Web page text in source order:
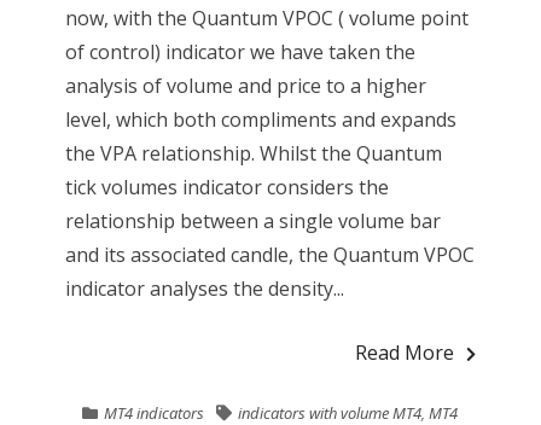
now, with the Quantum VPOC ( volume point
of control) indicator we have taken the
analysis of volume and price to a higher
level, which both compliments and expands
the VPA relationship. Whilst the Quantum
tick volumes indicator considers the
relationship between a single volume bar
and its associated candle, the Quantum VPOC
indicator analyses the density...
Read More
MT4 indicators indicators with volume MT4,MT4